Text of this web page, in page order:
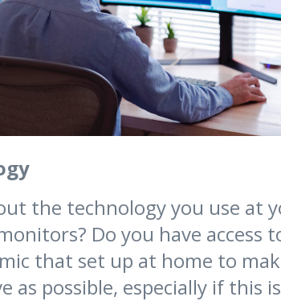
the technology you use at
Do you have access
that set up at home to
as possible, especially if this